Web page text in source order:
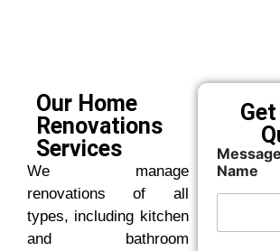
Our Home
Renovations
Services
We manage
renovations of all
types, including kitchen
and bathroom
Name